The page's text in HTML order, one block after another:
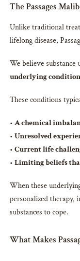
The Passages
Unlike traditional
lifelong disease,
We believe substance
underlying
These conditions
• A chemical
• Unresolved
• Current life
• Limiting beliefs
When these
personalized therapy,
substances to cope.
What Makes